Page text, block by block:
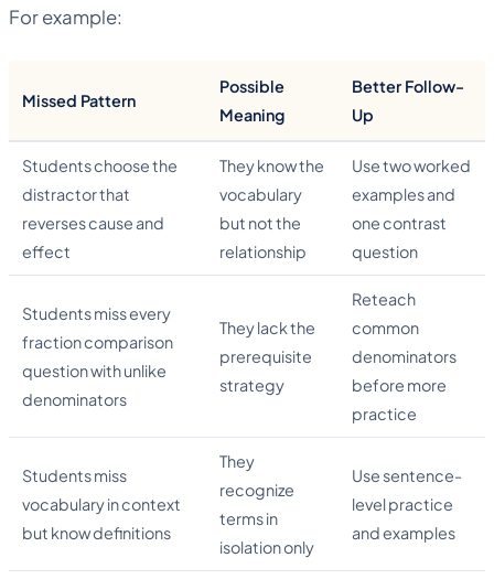
For example:
Missed Pattern
Possible
Meaning
Better Follow-
Up
Students choose the
distractor that
reverses cause and
effect
They know the
vocabulary
but not the
relationship
Use two worked
examples and
one contrast
question
Students miss every
fraction comparison
question with unlike
denominators
They lack the
prerequisite
strategy
Reteach
common
denominators
before more
practice
Students miss
vocabulary in context
but know definitions
They
recognize
terms in
isolation only
Use sentence-
level practice
and examples